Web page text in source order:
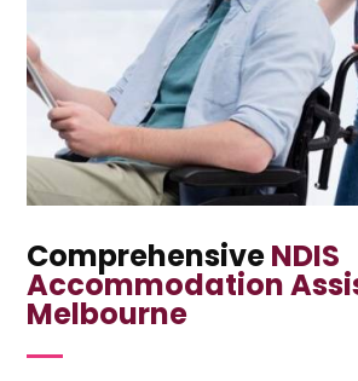
ComprehensiveNDIS
Accommodation
Melbourne